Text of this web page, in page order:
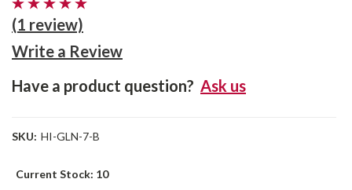
(1 review)
Write a Review
Have a product question? Ask us
SKU: HI-GLN-7-B
Current Stock: 10